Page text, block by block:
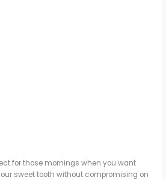
for those mornings when you want
sweet tooth without compromising on